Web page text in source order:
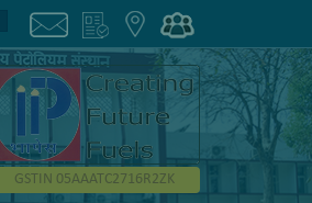
GSTIN 05AAATC2716R2ZK